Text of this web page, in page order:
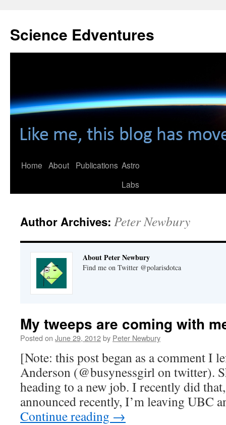
content
Science Edventures
Home About Publications Astro
Labs
Author Archives: Peter Newbury
About Peter Newbury
Find me on Twitter @polarisdotca
My tweeps are coming with
Posted on June 29, 2012by Peter Newbury
[Note: this post began as a comment I
Anderson (@busynessgirl on twitter).
heading to a new job. I recently did
announced recently, I’m leaving UBC
Continue reading →